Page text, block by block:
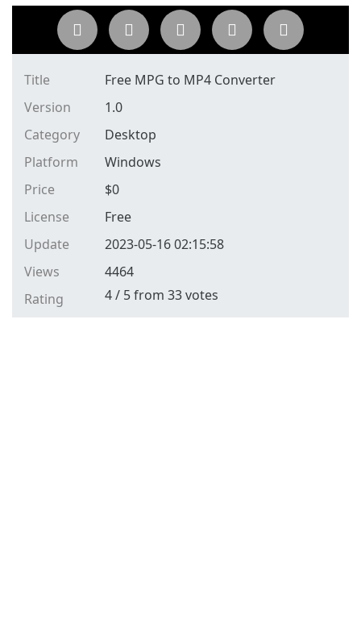
Title
Free MPG to MP4 Converter
Version
1.0
Category
Desktop
Platform
Windows
Price
$0
License
Free
Update
2023-05-16 02:15:58
Views
4464
Rating
4/ 5from 33votes